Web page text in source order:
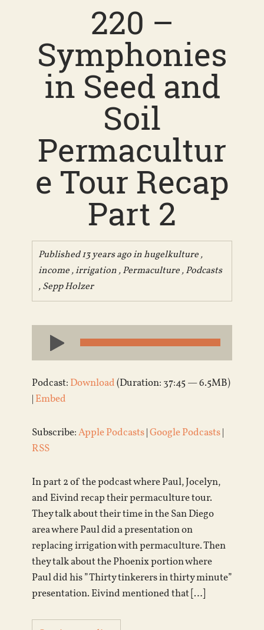
220 –
Symphonies
in Seed and
Soil
Permacultur
e Tour Recap
Part 2
Published 13 years ago inhugelkulture,
income,irrigation,Permaculture,Podcasts
,Sepp Holzer
Audio
Player
Podcast: Download(Duration: 37:45 — 6.5MB)
| Embed
Subscribe:Apple Podcasts|Google Podcasts|
RSS
In part 2 of the podcast where Paul, Jocelyn,
and Eivind recap their permaculture tour.
They talk about their time in the San Diego
area where Paul did a presentation on
replacing irrigation with permaculture. Then
they talk about the Phoenix portion where
Paul did his ”Thirty tinkerers in thirty minute”
presentation. Eivind mentioned that […]